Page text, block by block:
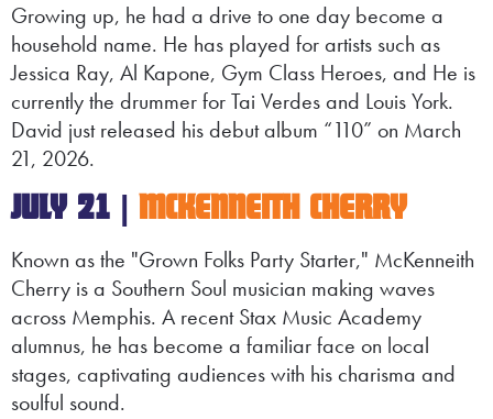
Growing up, he had a drive to one day become a
household name. He has played for artists such as
Jessica Ray, Al Kapone, Gym Class Heroes, and He is
currently the drummer for Tai Verdes and Louis York.
David just released his debut album “110” on March
21, 2026.
JULY 21 | MCKENNEITH CHERRY
Known as the "Grown Folks Party Starter," McKenneith
Cherry is a Southern Soul musician making waves
across Memphis. A recent Stax Music Academy
alumnus, he has become a familiar face on local
stages, captivating audiences with his charisma and
soulful sound.